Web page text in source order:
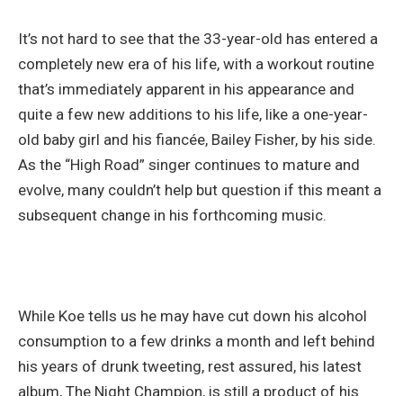
It’s not hard to see that the 33-year-old has entered a
completely new era of his life, with a workout routine
that’s immediately apparent in his appearance and
quite a few new additions to his life, like a one-year-
old baby girl and his fiancée, Bailey Fisher, by his side.
As the “High Road” singer continues to mature and
evolve, many couldn’t help but question if this meant a
subsequent change in his forthcoming music.
While Koe tells us he may have cut down his alcohol
consumption to a few drinks a month and left behind
his years of drunk tweeting, rest assured, his latest
album, The Night Champion, is still a product of his